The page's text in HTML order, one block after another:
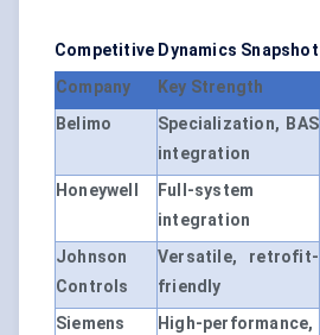
Competitive Dynamics Snapshot
Company
Key Strength
Belimo
Specialization, BAS
integration
Honeywell
Full-system
integration
Johnson
Controls
Versatile, retrofit-
friendly
Siemens
High-performance,